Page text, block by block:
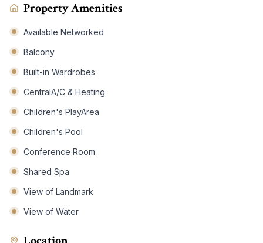
Property Amenities
Available Networked
Balcony
Built-in Wardrobes
CentralA/C & Heating
Children's PlayArea
Children's Pool
Conference Room
Shared Spa
View of Landmark
View of Water